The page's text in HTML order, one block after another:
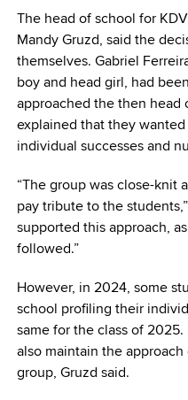
The head of school for
Mandy Gruzd, said the
themselves. Gabriel
boy and head girl, had
approached the then head
explained that they
individual successes and
“The group was close-knit
pay tribute to the
supported this approach,
followed.”
However, in 2024, some
school profiling their
same for the class of
also maintain the
group, Gruzd said.